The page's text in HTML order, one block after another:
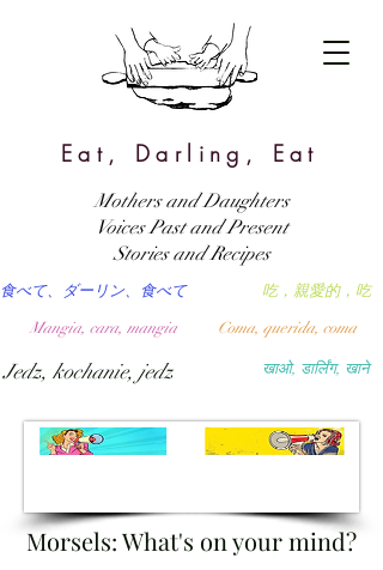
Eat, Darling, Eat
खाओ, डार्लिंग, खाने
吃，親愛的，吃
食べて、ダーリン、食べて
Coma, querida, coma
Mangia, cara, mangia
Jedz, kochanie, jedz
Mothers and Daughters
Voices Past and Present
Stories and Recipes
Morsels: What's on your mind?